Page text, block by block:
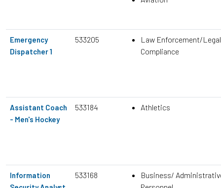
Emergency
Dispatcher 1
533205
Law Enforcement/Legal
Compliance
Assistant Coach
- Men's Hockey
533184 Athletics
Information
533168
Business/